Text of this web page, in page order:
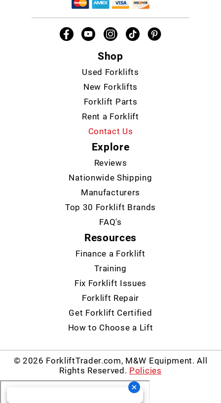
Shop
Used Forklifts
New Forklifts
Forklift Parts
Rent a Forklift
Contact Us
Explore
Reviews
Nationwide Shipping
Manufacturers
Top 30 Forklift Brands
FAQ's
Resources
Finance a Forklift
Training
Fix Forklift Issues
Forklift Repair
Get Forklift Certified
How to Choose a Lift
© 2026 ForkliftTrader.com, M&W Equipment. All
Rights Reserved. Policies